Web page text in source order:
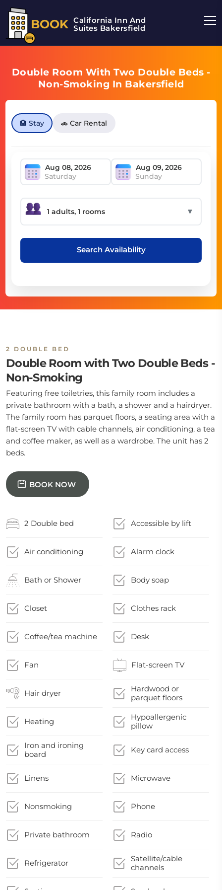
BOOK California Inn And
Suites Bakersfield
Double Room With Two Double Beds -
Non-Smoking In Bakersfield
🏨 Stay 🚗 Car Rental
Saturday Sunday
▼
Search Availability
2 DOUBLE BED
Double Room with Two Double Beds -
Non-Smoking
Featuring free toiletries, this family room includes a
private bathroom with a bath, a shower and a hairdryer.
The family room has parquet floors, a seating area with a
flat-screen TV with cable channels, air conditioning, a tea
and coffee maker, as well as a wardrobe. The unit has 2
beds.
BOOK NOW
2 Double bed Accessible by lift
Air conditioning Alarm clock
Bath or Shower Body soap
Closet Clothes rack
Coffee/tea machine Desk
Fan Flat-screen TV
Hair dryer
Hardwood or
parquet floors
Heating
Hypoallergenic
pillow
Iron and ironing
board
Key card access
Linens Microwave
Nonsmoking Phone
Private bathroom Radio
Refrigerator
Satellite/cable
channels